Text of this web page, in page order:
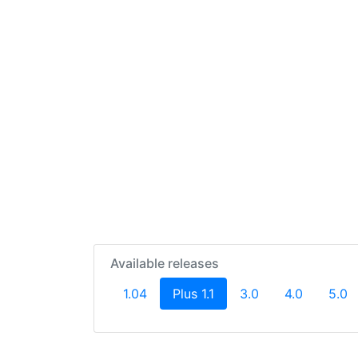
Available releases
1.04
Plus 1.1 (current)
3.0 4.0 5.0